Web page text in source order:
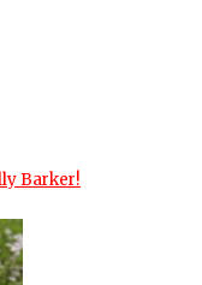
Barker!